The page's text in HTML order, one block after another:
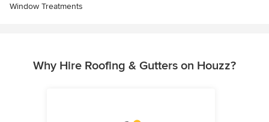
Window Treatments
Why Hire Roofing & Gutters on Houzz?